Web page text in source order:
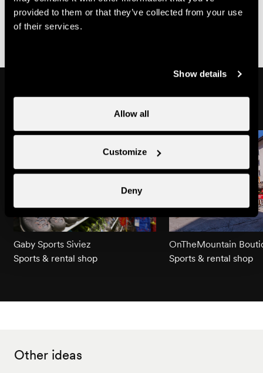
provided to them or that they’ve collected from your use
of their services.
Show details
Allow all
Customize
Deny
wheelchair-place
www.proinfirmis.ch
Gaby Sports Siviez
Sports & rental shop
OnTheMountain
Sports & rental shop
Other ideas